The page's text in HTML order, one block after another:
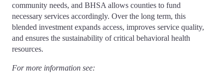
community needs, and BHSA allows counties to fund
necessary services accordingly. Over the long term, this
blended investment expands access, improves service quality,
and ensures the sustainability of critical behavioral health
resources.
For more information see: